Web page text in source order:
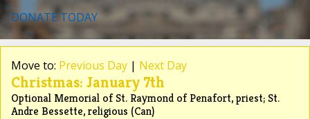
DONATE TODAY
Move to: Previous Day | Next Day
Christmas: January 7th
Optional Memorial of St. Raymond of Penafort, priest; St.
Andre Bessette, religious (Can)